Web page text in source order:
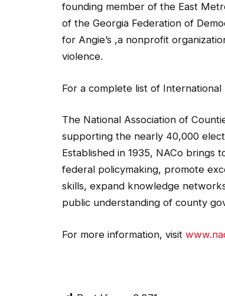
founding member of the East
of the Georgia Federation of
for Angie’s ,a nonprofit
violence.
For a complete list of
The National Association of
supporting the nearly 40,000
Established in 1935, NACo
federal policymaking, promote
skills, expand knowledge
public understanding of county
For more information, visit